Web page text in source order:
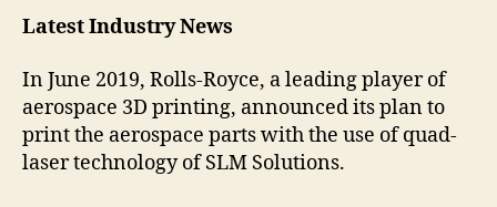
Latest Industry News
In June 2019, Rolls-Royce, a leading player of
aerospace 3D printing, announced its plan to
print the aerospace parts with the use of quad-
laser technology of SLM Solutions.